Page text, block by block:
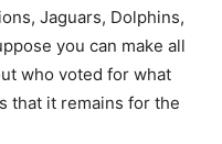
Jaguars, Dolphins,
you can make all
who voted for what
that it remains for the